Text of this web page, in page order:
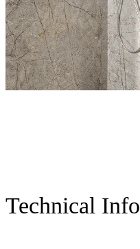
Technical Info